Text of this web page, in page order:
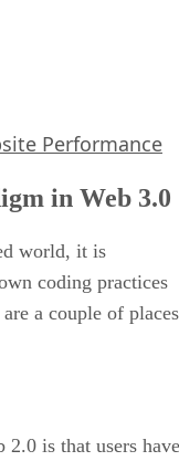
Performance
in Web 3.0
world, it is
coding practices
a couple of places
2.0 is that users have